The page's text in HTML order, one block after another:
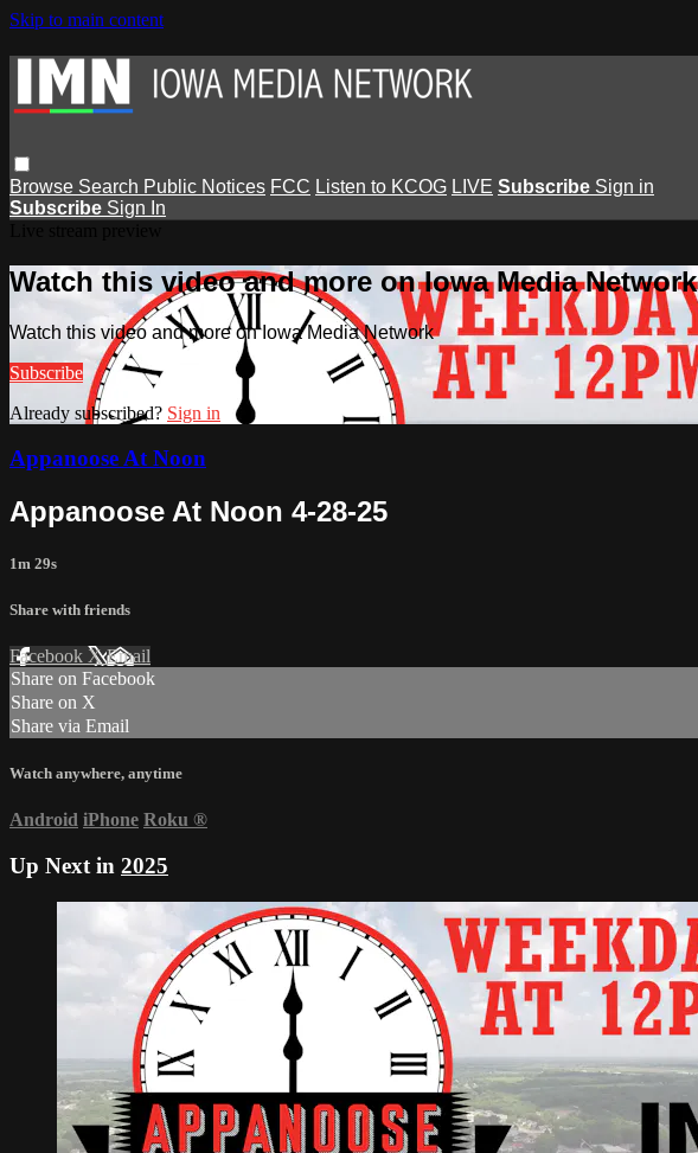
Skip to main content
Browse Search Public Notices FCC Listen to KCOG LIVE Subscribe Sign in
Subscribe Sign In
Watch this video and more on Iowa Media Network
Watch this video and more on Iowa Media Network
Subscribe
Already subscribed? Sign in
Appanoose At Noon
Appanoose At Noon 4-28-25
1m 29s
Share with friends
Facebook XEmail
Share on Facebook
Share on X
Share via Email
Watch anywhere, anytime
Android iPhone Roku ®
Up Next in 2025